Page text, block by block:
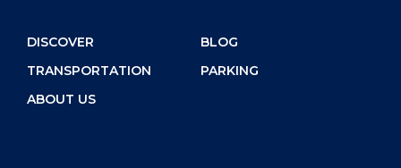
DISCOVER
TRANSPORTATION
ABOUT US
BLOG
PARKING